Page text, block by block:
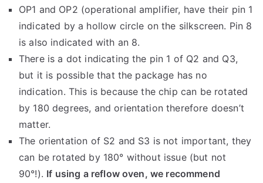
OP1 and OP2 (operational amplifier, have their pin 1
indicated by a hollow circle on the silkscreen. Pin 8
is also indicated with an 8.
There is a dot indicating the pin 1 of Q2 and Q3,
but it is possible that the package has no
indication. This is because the chip can be rotated
by 180 degrees, and orientation therefore doesn’t
matter.
The orientation of S2 and S3 is not important, they
can be rotated by 180° without issue (but not
90°!). If using a reflow oven, we recommend